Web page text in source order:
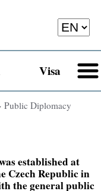
Visa
Diplomacy
established at
Czech Republic in
the general public